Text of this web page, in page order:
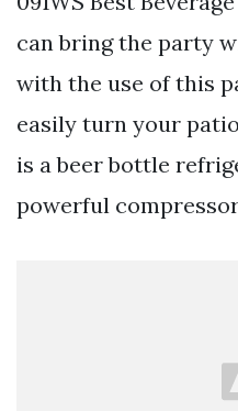
can bring the party
with the use of this
easily turn your
is a beer bottle
powerful